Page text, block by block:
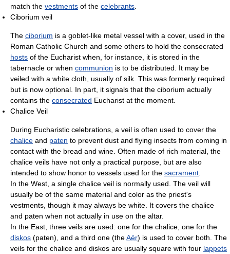
match the vestments of the celebrants
Ciborium veil
The ciborium is a goblet-like metal vessel with a cover, used in the
Roman Catholic Church and some others to hold the consecrated
hosts of the Eucharist when, for instance, it is stored in the
tabernacle or when communion is to be distributed. It may be
veiled with a white cloth, usually of silk. This was formerly required
but is now optional. In part, it signals that the ciborium actually
contains the consecrated Eucharist at the moment.
Chalice Veil
During Eucharistic celebrations, a veil is often used to cover the
chalice and paten to prevent dust and flying insects from coming in
contact with the bread and wine. Often made of rich material, the
chalice veils have not only a practical purpose, but are also
intended to show honor to vessels used for the sacrament
In the West, a single chalice veil is normally used. The veil will
usually be of the same material and color as the priest's
vestments, though it may always be white. It covers the chalice
and paten when not actually in use on the altar.
In the East, three veils are used: one for the chalice, one for the
diskos (paten), and a third one (theAër) is used to cover both. The
veils for the chalice and diskos are usually square with four lappets